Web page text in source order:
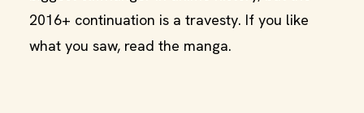
2016+ continuation is a travesty. If you like
what you saw, read the manga.